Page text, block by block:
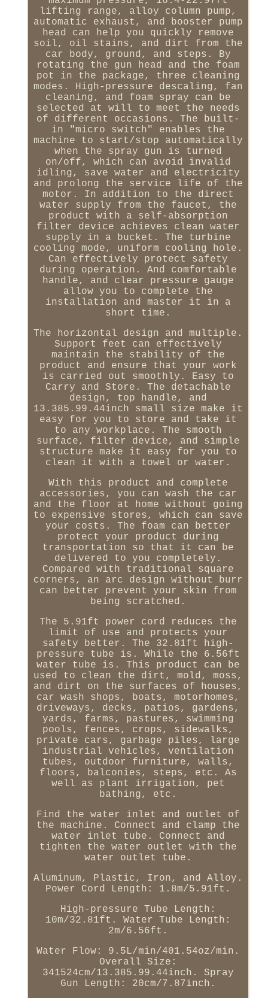
lifting range, alloy column pump,
automatic exhaust, and booster pump
head can help you quickly remove
soil, oil stains, and dirt from the
car body, ground, and steps. By
rotating the gun head and the foam
pot in the package, three cleaning
modes. High-pressure descaling, fan
cleaning, and foam spray can be
selected at will to meet the needs
of different occasions. The built-
in "micro switch" enables the
machine to start/stop automatically
when the spray gun is turned
on/off, which can avoid invalid
idling, save water and electricity
and prolong the service life of the
motor. In addition to the direct
water supply from the faucet, the
product with a self-absorption
filter device achieves clean water
supply in a bucket. The turbine
cooling mode, uniform cooling hole.
Can effectively protect safety
during operation. And comfortable
handle, and clear pressure gauge
allow you to complete the
installation and master it in a
short time.
The horizontal design and multiple.
Support feet can effectively
maintain the stability of the
product and ensure that your work
is carried out smoothly. Easy to
Carry and Store. The detachable
design, top handle, and
13.385.99.44inch small size make it
easy for you to store and take it
to any workplace. The smooth
surface, filter device, and simple
structure make it easy for you to
clean it with a towel or water.
With this product and complete
accessories, you can wash the car
and the floor at home without going
to expensive stores, which can save
your costs. The foam can better
protect your product during
transportation so that it can be
delivered to you completely.
Compared with traditional square
corners, an arc design without burr
can better prevent your skin from
being scratched.
The 5.91ft power cord reduces the
limit of use and protects your
safety better. The 32.81ft high-
pressure tube is. While the 6.56ft
water tube is. This product can be
used to clean the dirt, mold, moss,
and dirt on the surfaces of houses,
car wash shops, boats, motorhomes,
driveways, decks, patios, gardens,
yards, farms, pastures, swimming
pools, fences, crops, sidewalks,
private cars, garbage piles, large
industrial vehicles, ventilation
tubes, outdoor furniture, walls,
floors, balconies, steps, etc. As
well as plant irrigation, pet
bathing, etc.
Find the water inlet and outlet of
the machine. Connect and clamp the
water inlet tube. Connect and
tighten the water outlet with the
water outlet tube.
Aluminum, Plastic, Iron, and Alloy.
Power Cord Length: 1.8m/5.91ft.
High-pressure Tube Length:
10m/32.81ft. Water Tube Length:
2m/6.56ft.
Water Flow: 9.5L/min/401.54oz/min.
Overall Size:
341524cm/13.385.99.44inch. Spray
Gun Length: 20cm/7.87inch.